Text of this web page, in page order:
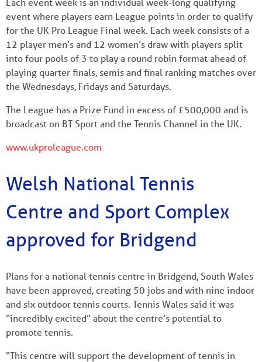
event where players earn League points in order to qualify
for the UK Pro League Final week. Each week consists of a
12 player men’s and 12 women’s draw with players split
into four pools of 3 to play a round robin format ahead of
playing quarter finals, semis and final ranking matches over
the Wednesdays, Fridays and Saturdays.
The League has a Prize Fund in excess of £500,000 and is
broadcast on BT Sport and the Tennis Channel in the UK.
www.ukproleague.com
Welsh National Tennis
Centre and Sport Complex
approved for Bridgend
Plans for a national tennis centre in Bridgend, South Wales
have been approved, creating 50 jobs and with nine indoor
and six outdoor tennis courts. Tennis Wales said it was
“incredibly excited” about the centre’s potential to
promote tennis.
“This centre will support the development of tennis in